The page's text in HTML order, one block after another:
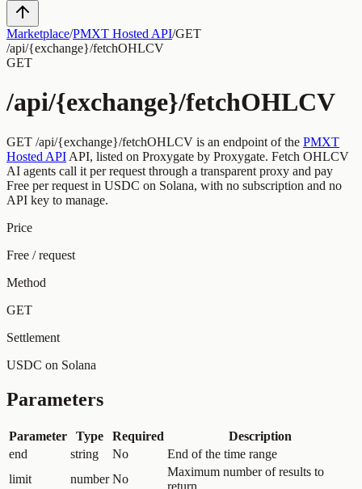
Marketplace/PMXT Hosted API/GET
/api/{exchange}/fetchOHLCV
GET
/api/{exchange}/fetchOHLCV
GET /api/{exchange}/fetchOHLCV is an endpoint of the PMXT
Hosted API API, listed on Proxygate by Proxygate. Fetch OHLCV
AI agents call it per request through a transparent proxy and pay
Free per request in USDC on Solana, with no subscription and no
API key to manage.
Price
Free / request
Method
GET
Settlement
USDC on Solana
Parameters
Parameter Type Required
Description
end
string No
End of the time range
limit
number No
Maximum number of results to
return